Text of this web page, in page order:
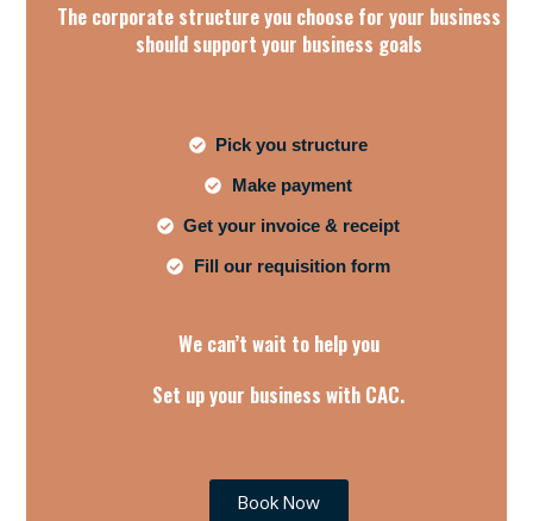
The corporate structure you choose for your business
should support your business goals
Pick you structure
Make payment
Get your invoice & receipt
Fill our requisition form
We can’t wait to help you
Set up your business with CAC.
Book Now